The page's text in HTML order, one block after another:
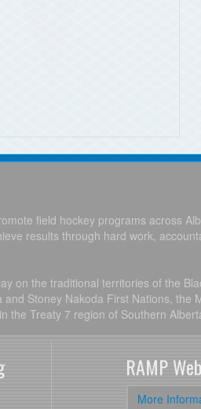
field hockey programs across
results through hard work,
on the traditional territories of the
Stoney Nakoda First Nations, the
the Treaty 7 region of Southern
RAMP
More